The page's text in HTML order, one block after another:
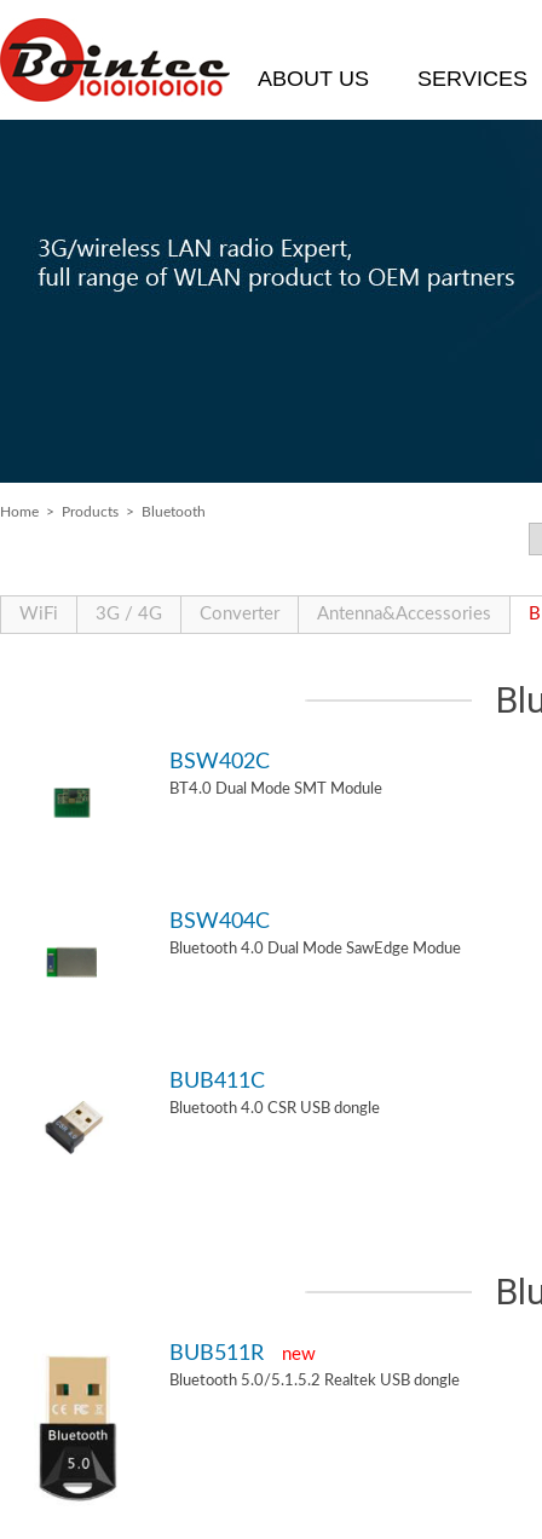
ABOUT US SERVICES
Home > Products > Bluetooth
WiFi 3G / 4G Converter Antenna&Accessories
BSW402C
BT4.0 Dual Mode SMT Module
BSW404C
Bluetooth 4.0 Dual Mode SawEdge Modue
BUB411C
Bluetooth 4.0 CSR USB dongle
BUB511R new
Bluetooth 5.0/5.1.5.2 Realtek USB dongle